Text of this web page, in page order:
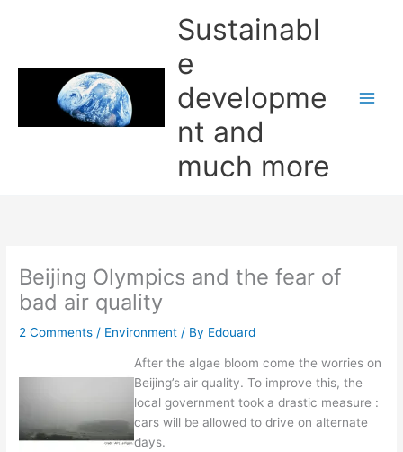
Sustainabl
e
developme
nt and
much more
Beijing Olympics and the fear of
bad air quality
2 Comments / Environment / By Edouard
After the algae bloom come the worries on
Beijing’s air quality. To improve this, the
local government took a drastic measure :
cars will be allowed to drive on alternate
days.